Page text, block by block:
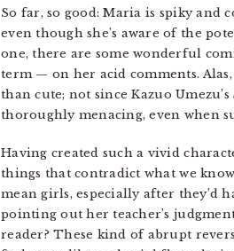
So far, so good: Maria is spiky
even though she’s aware of the
one, there are some wonderful
term — on her acid comments.
than cute; not since Kazuo Umezu’s
thoroughly menacing, even when
Having created such a vivid
things that contradict what we
mean girls, especially after they’d
pointing out her teacher’s
reader? These kind of abrupt